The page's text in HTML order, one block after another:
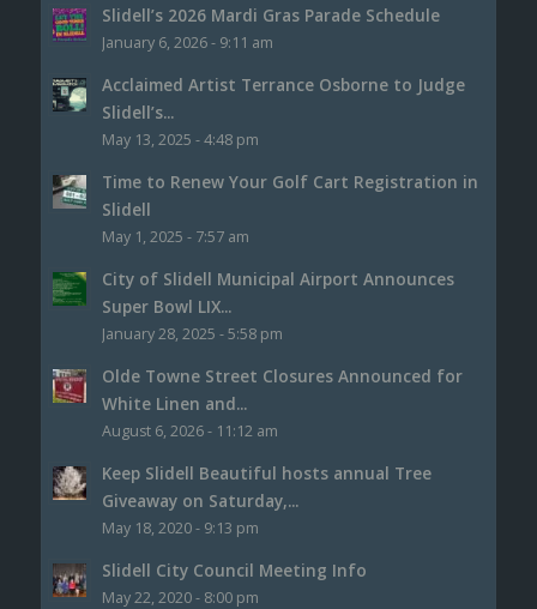
Slidell’s 2026 Mardi Gras Parade Schedule
January 6, 2026 - 9:11 am
Acclaimed Artist Terrance Osborne to Judge
Slidell’s...
May 13, 2025 - 4:48 pm
Time to Renew Your Golf Cart Registration in
Slidell
May 1, 2025 - 7:57 am
City of Slidell Municipal Airport Announces
Super Bowl LIX...
January 28, 2025 - 5:58 pm
Olde Towne Street Closures Announced for
White Linen and...
August 6, 2026 - 11:12 am
Keep Slidell Beautiful hosts annual Tree
Giveaway on Saturday,...
May 18, 2020 - 9:13 pm
Slidell City Council Meeting Info
May 22, 2020 - 8:00 pm